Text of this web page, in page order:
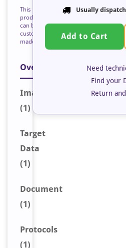
This
product
can be
custom
made
Overview
Image
(1)
Target
Data
(1)
Document
(1)
Protocols
(1)
Usually
Add to Cart
Need
Find your
Return